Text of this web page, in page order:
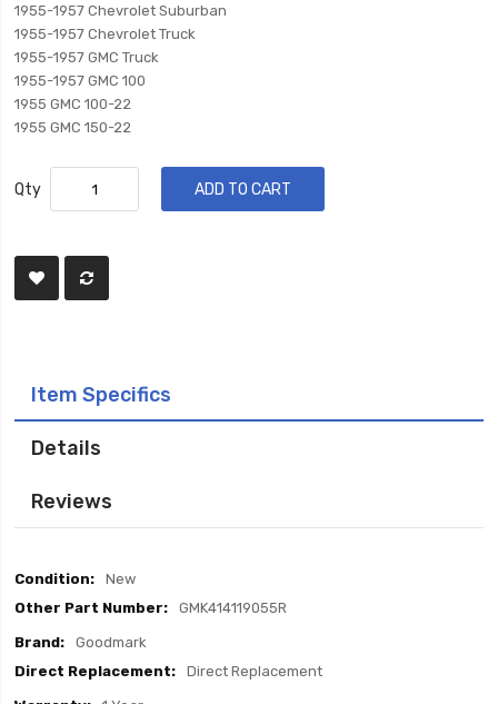
1955-1957 Chevrolet Suburban
1955-1957 Chevrolet Truck
1955-1957 GMC Truck
1955-1957 GMC 100
1955 GMC 100-22
1955 GMC 150-22
Qty ADD TO CART
Item Specifics
Details
Reviews
Item
New
GMK414119055R
Goodmark
Direct Replacement